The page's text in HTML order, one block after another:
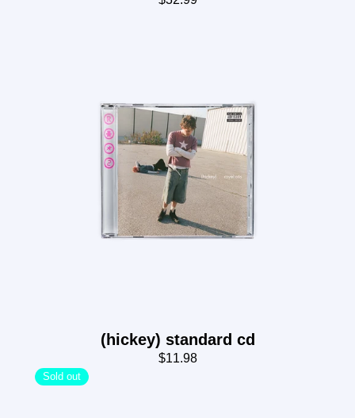
(hickey) standard cd
$11.98
Sold out